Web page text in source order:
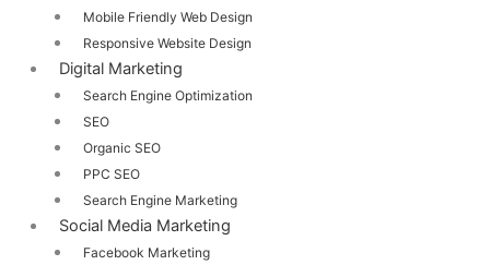
Mobile Friendly Web Design
Responsive Website Design
Digital Marketing
Search Engine Optimization
SEO
Organic SEO
PPC SEO
Search Engine Marketing
Social Media Marketing
Facebook Marketing